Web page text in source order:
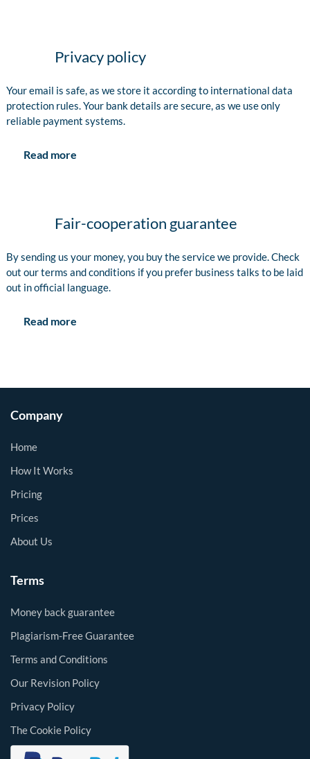
Privacy policy
Your email is safe, as we store it according to international data
protection rules. Your bank details are secure, as we use only
reliable payment systems.
Read more
Fair-cooperation guarantee
By sending us your money, you buy the service we provide. Check
out our terms and conditions if you prefer business talks to be laid
out in official language.
Read more
Company
Home
How It Works
Pricing
Prices
About Us
Terms
Money back guarantee
Plagiarism-Free Guarantee
Terms and Conditions
Our Revision Policy
Privacy Policy
The Cookie Policy